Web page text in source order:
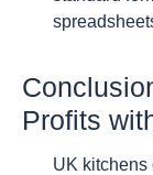
Profits
UK kitchens